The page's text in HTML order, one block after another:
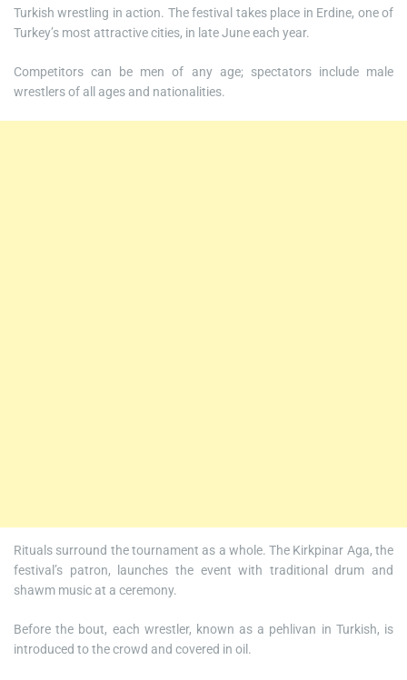
Turkish wrestling in action. The festival takes place in Erdine, one of
Turkey’s most attractive cities, in late June each year.
Competitors can be men of any age; spectators include male
wrestlers of all ages and nationalities.
Rituals surround the tournament as a whole. The Kirkpinar Aga, the
festival’s patron, launches the event with traditional drum and
shawm music at a ceremony.
Before the bout, each wrestler, known as a pehlivan in Turkish, is
introduced to the crowd and covered in oil.